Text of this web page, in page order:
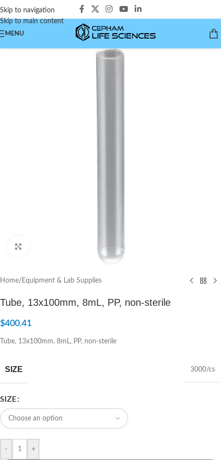
Skip to navigation
Skip to main content
MENU
Home/ Equipment & Lab Supplies
Tube, 13x100mm, 8mL, PP, non-sterile
$400.41
Tube, 13x100mm, 8mL, PP, non-sterile
SIZE 3000/cs
SIZE
- +